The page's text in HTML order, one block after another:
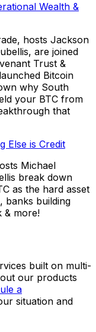
Wealth &
hosts Jackson
are joined
Trust &
Bitcoin
why South
your BTC from
that
Else is Credit
Michael
break down
as the hard asset
banks building
& more!
built on multi-
our products
a
situation and